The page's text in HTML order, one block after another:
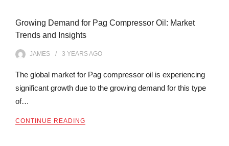
Growing Demand for Pag Compressor Oil: Market
Trends and Insights
JAMES 3 YEARSAGO
The global market for Pag compressor oil is experiencing
significant growth due to the growing demand for this type
of…
CONTINUE READING